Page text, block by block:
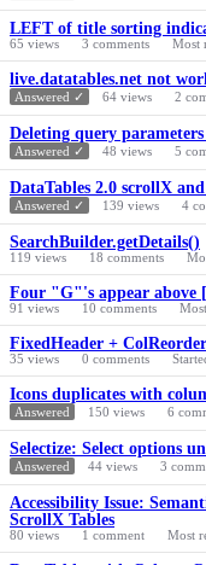
LEFT of title sorting
65 views 3 comments Most
live.datatables.net not
Answered ✓ 64 views 2
Deleting query
Answered ✓ 48 views 5
DataTables 2.0 scrollX and
Answered ✓ 139 views 4
SearchBuilder.getDetails()
119 views 18 comments
Four "G"'s appear
91 views 10 comments
FixedHeader +
35 views 0 comments
Icons duplicates with
Answered 150 views 6
Selectize: Select options
Answered 44 views 3
Accessibility Issue:
ScrollX Tables
80 views 1 comment Most